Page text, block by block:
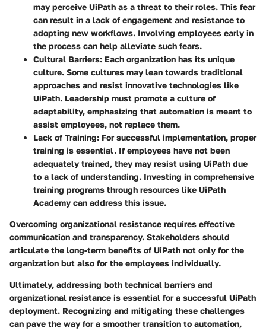
may perceive UiPath as a threat to their roles. This fear
can result in a lack of engagement and resistance to
adopting new workflows. Involving employees early in
the process can help alleviate such fears.
Cultural Barriers: Each organization has its unique
culture. Some cultures may lean towards traditional
approaches and resist innovative technologies like
UiPath. Leadership must promote a culture of
adaptability, emphasizing that automation is meant to
assist employees, not replace them.
Lack of Training: For successful implementation, proper
training is essential. If employees have not been
adequately trained, they may resist using UiPath due
to a lack of understanding. Investing in comprehensive
training programs through resources like UiPath
Academy can address this issue.
Overcoming organizational resistance requires effective
communication and transparency. Stakeholders should
articulate the long-term benefits of UiPath not only for the
organization but also for the employees individually.
Ultimately, addressing both technical barriers and
organizational resistance is essential for a successful UiPath
deployment. Recognizing and mitigating these challenges
can pave the way for a smoother transition to automation,